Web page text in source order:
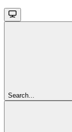
Search...